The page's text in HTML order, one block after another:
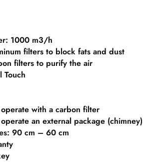
1000 m3/h
filters to block fats and dust
filters to purify the air
Touch
with a carbon filter
an external package (chimney)
90 cm – 60 cm